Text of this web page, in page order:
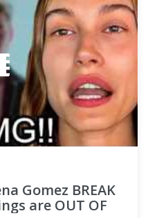
Gomez BREAK
are OUT OF